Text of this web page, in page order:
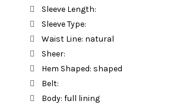
Sleeve Length:
Sleeve Type:
Waist Line: natural
Sheer:
Hem Shaped: shaped
Belt:
Body: full lining